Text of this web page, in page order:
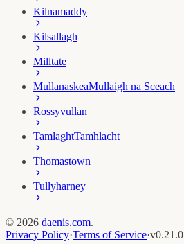
Kilnamaddy
Kilsallagh
Milltate
MullanaskeaMullaigh na Sceach
Rossyvullan
TamlaghtTamhlacht
Thomastown
Tullyharney
© 2026 daenis.com.
Privacy Policy·Terms of Service·v0.21.0